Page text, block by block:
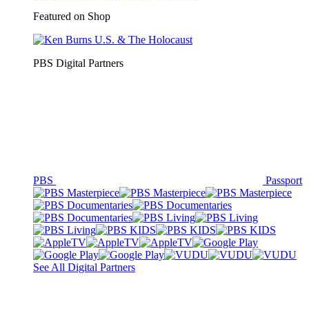
Featured on Shop
PBS Digital Partners
PBS Passport
See All Digital Partners